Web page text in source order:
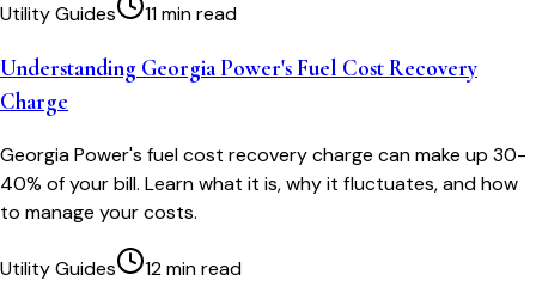
Utility Guides 11 min read
Understanding Georgia Power's Fuel Cost Recovery
Charge
Georgia Power's fuel cost recovery charge can make up 30-
40% of your bill. Learn what it is, why it fluctuates, and how
to manage your costs.
Utility Guides 12 min read